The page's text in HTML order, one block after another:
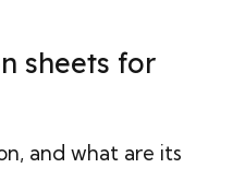
sheets for
and what are its